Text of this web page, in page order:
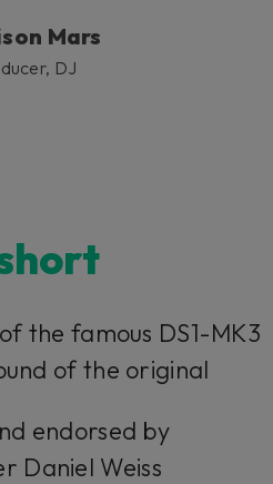
Mars
DJ
the famous DS1-MK3
of the original
endorsed by
Daniel Weiss